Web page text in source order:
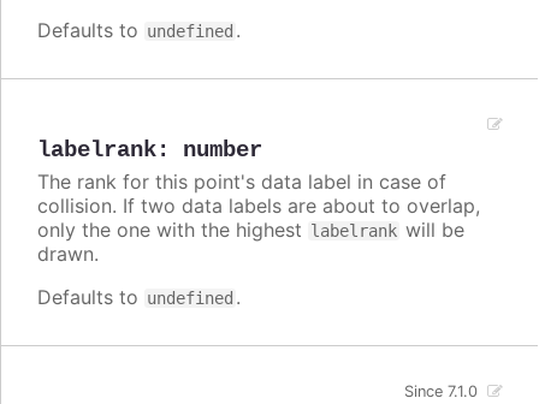
Defaults to undefined .
labelrank: number
The rank for this point's data label in case of
collision. If two data labels are about to overlap,
only the one with the highest labelrank will be
drawn.
Defaults to undefined .
Since 7.1.0